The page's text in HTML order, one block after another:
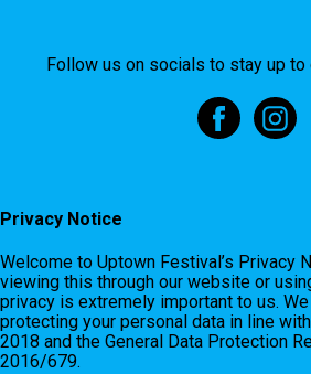
Follow us on socials to stay up
Privacy Notice
Welcome to Uptown Festival’s Privacy
viewing this through our website or
privacy is extremely important to us.
protecting your personal data in line
2018 and the General Data Protection
2016/679.